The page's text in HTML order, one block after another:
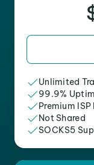
Unlimited
99.9%
Premium
Not Shared
SOCKS5